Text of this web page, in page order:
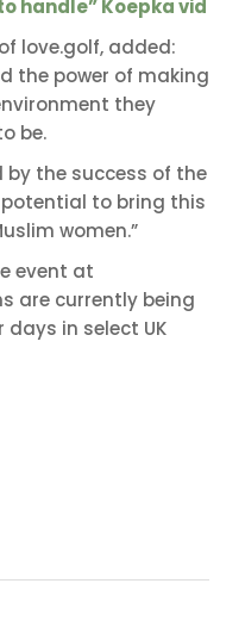
handle” Koepka vid
love.golf, added:
the power of making
they
be.
by the success of the
to bring this
women.”
event at
are currently being
in select UK